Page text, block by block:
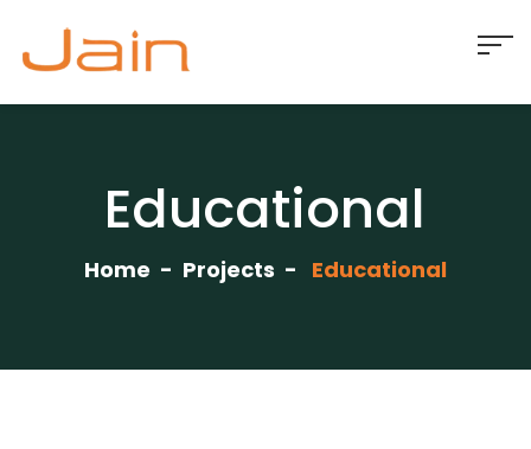
Educational
Home Projects Educational